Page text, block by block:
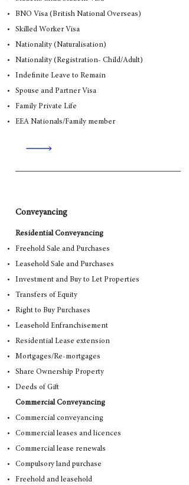
BNO Visa (British National Overseas)
Skilled Worker Visa
Nationality (Naturalisation)
Nationality (Registration- Child/Adult)
Indefinite Leave to Remain
Spouse and Partner Visa
Family Private Life
EEA Nationals/Family member
Conveyancing
Residential Conveyancing
Freehold Sale and Purchases
Leasehold Sale and Purchases
Investment and Buy to Let Properties
Transfers of Equity
Right to Buy Purchases
Leasehold Enfranchisement
Residential Lease extension
Mortgages/Re-mortgages
Share Ownership Property
Deeds of Gift
Commercial Conveyancing
Commercial conveyancing
Commercial leases and licences
Commercial lease renewals
Compulsory land purchase
Freehold and leasehold